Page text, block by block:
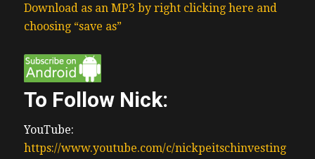
Download as an MP3 by right clicking here and
choosing “save as”
To Follow Nick:
YouTube:
https://www.youtube.com/c/nickpeitschinvesting